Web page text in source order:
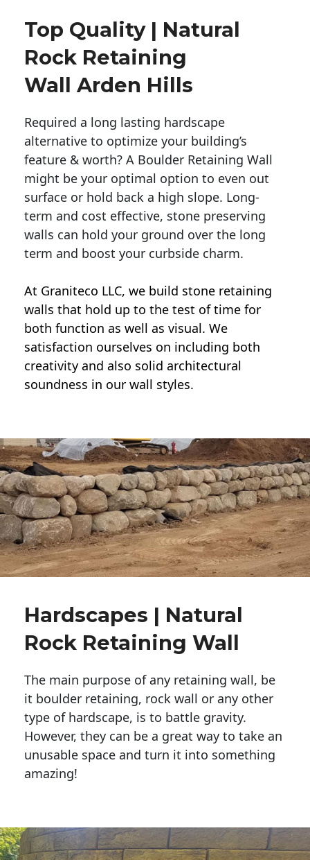
Top Quality | Natural
Rock Retaining
Wall Arden Hills
Required a long lasting hardscape
alternative to optimize your building’s
feature & worth? A Boulder Retaining Wall
might be your optimal option to even out
surface or hold back a high slope. Long-
term and cost effective, stone preserving
walls can hold your ground over the long
term and boost your curbside charm.
At Graniteco LLC, we build stone retaining
walls that hold up to the test of time for
both function as well as visual. We
satisfaction ourselves on including both
creativity and also solid architectural
soundness in our wall styles.
Hardscapes | Natural
Rock Retaining Wall
The main purpose of any retaining wall, be
it boulder retaining, rock wall or any other
type of hardscape, is to battle gravity.
However, they can be a great way to take an
unusable space and turn it into something
amazing!